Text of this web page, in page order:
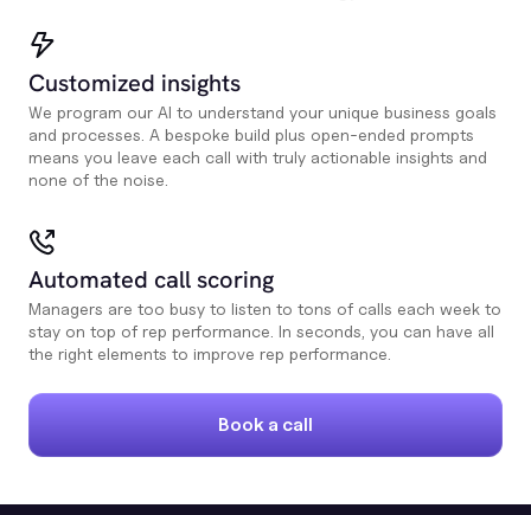
Customized insights
We program our AI to understand your unique business goals
and processes. A bespoke build plus open-ended prompts
means you leave each call with truly actionable insights and
none of the noise.
Automated call scoring
Managers are too busy to listen to tons of calls each week to
stay on top of rep performance. In seconds, you can have all
the right elements to improve rep performance.
Book a call